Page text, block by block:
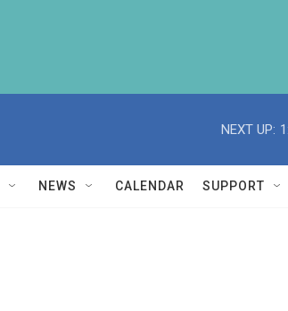
NEXT UP:
NEWS CALENDAR SUPPORT